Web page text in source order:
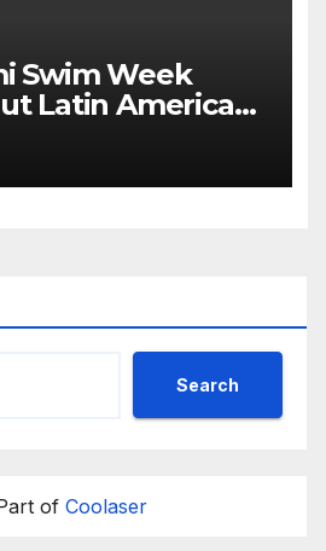
Swim Week
Latin American
in the Spotlight
Search
of Coolaser